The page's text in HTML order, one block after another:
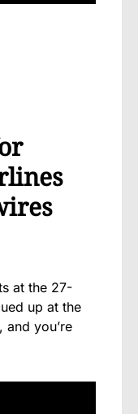
at the 27-
up at the
you’re